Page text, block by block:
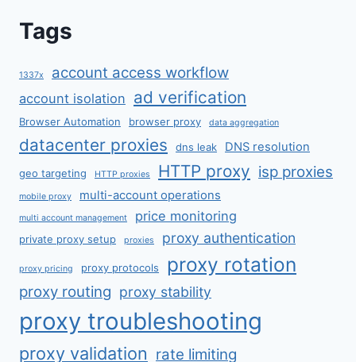
Tags
1337x account access workflow
account isolation ad verification
Browser Automation browser proxy data aggregation
datacenter proxies dns leak DNS resolution
geo targeting HTTP proxies HTTP proxy isp proxies
mobile proxy multi-account operations
multi account management price monitoring
private proxy setup proxies proxy authentication
proxy pricing proxy protocols proxy rotation
proxy routing proxy stability
proxy troubleshooting
proxy validation rate limiting